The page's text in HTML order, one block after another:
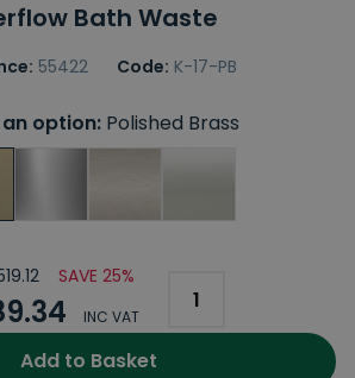
Bath Waste
55422 Code: K-17-PB
option: Polished Brass
SAVE 25%
INC VAT
Add to Basket